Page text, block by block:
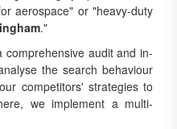
aerospace" or "heavy-duty
."
comprehensive audit and in-
the search behaviour
competitors' strategies to
we implement a multi-